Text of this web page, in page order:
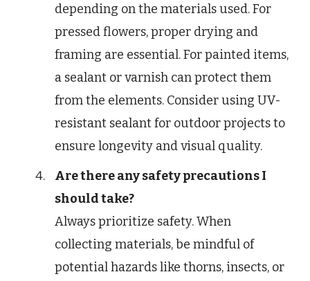
depending on the materials used. For
pressed flowers, proper drying and
framing are essential. For painted items,
a sealant or varnish can protect them
from the elements. Consider using UV-
resistant sealant for outdoor projects to
ensure longevity and visual quality.
Are there any safety precautions I
should take?
Always prioritize safety. When
collecting materials, be mindful of
potential hazards like thorns, insects, or